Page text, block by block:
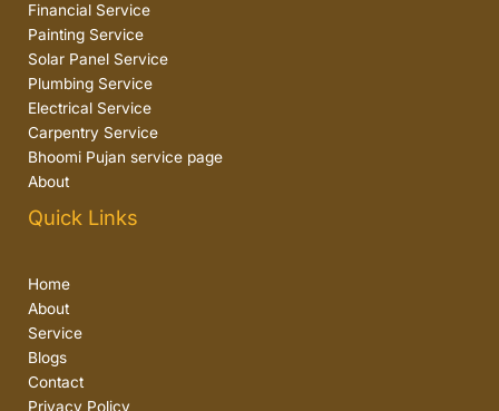
Financial Service
Painting Service
Solar Panel Service
Plumbing Service
Electrical Service
Carpentry Service
Bhoomi Pujan service page
About
Quick Links
Home
About
Service
Blogs
Contact
Privacy Policy